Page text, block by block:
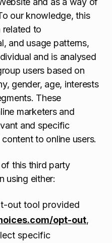
our knowledge, this
related to
and usage patterns,
and is analysed
users based on
gender, age, interests
These
marketers and
and specific
to online users.
this third party
using either:
out tool provided
opt-out,
specific